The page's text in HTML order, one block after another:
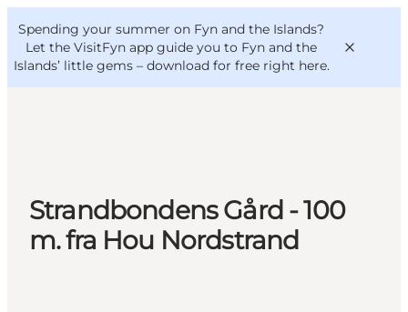
Spending your summer on Fyn and the Islands?
Let the VisitFyn app guide you to Fyn and the
Islands’ little gems – download for free right here.
Things to do
Outdoor and bike
Where to eat
VisitFyn
Deutsch
Strandbondens Gård - 100
m. fra Hou Nordstrand